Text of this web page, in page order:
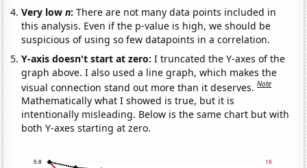
Very lown:There are not many data points included in
this analysis. Even if the p-value is high, we should be
suspicious of using so few datapoints in a correlation.
Y-axis doesn't start at zero:I truncated the Y-axes of the
graph above. I also used a line graph, which makes the
visual connection stand out more than it deserves.Note
Mathematically what I showed is true, but it is
intentionally misleading. Below is the same chart but with
both Y-axes starting at zero.